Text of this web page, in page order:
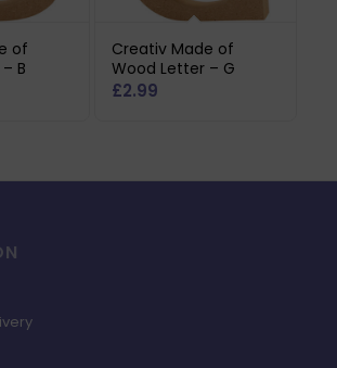
of
B
Creativ Made of
Wood Letter – G
£2.99